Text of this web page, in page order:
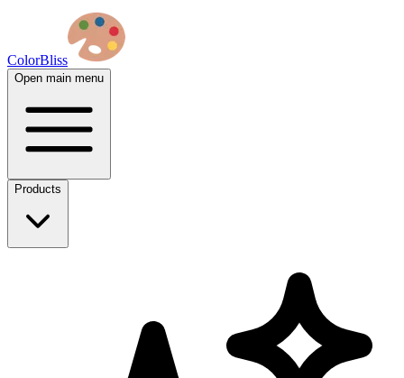
ColorBliss
Open main menu
Products